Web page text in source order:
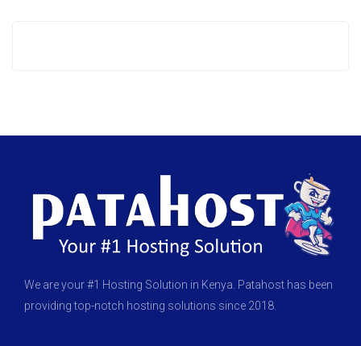
We are your #1 Hosting Solution in Kenya. Patahost has been
providing top-notch hosting solutions since 2018.